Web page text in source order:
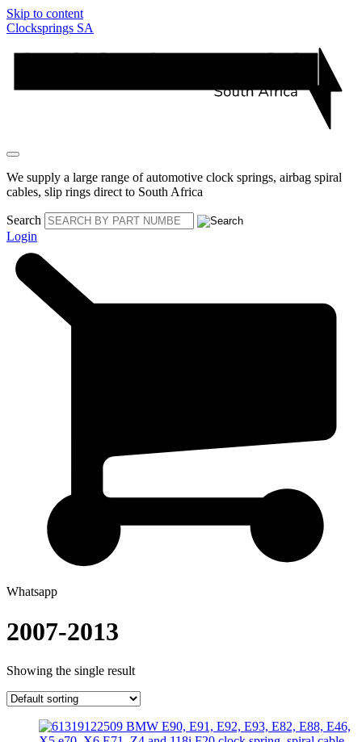
Skip to content
Clocksprings SA
We supply a large range of automotive clock springs, airbag spiral
cables, slip rings direct to South Africa
Search
Login
Whatsapp
2007-2013
Showing the single result